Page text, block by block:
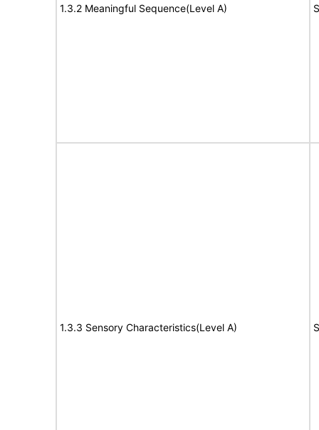
1.3.2 Meaningful Sequence(Level A)
1.3.3 Sensory Characteristics(Level A)